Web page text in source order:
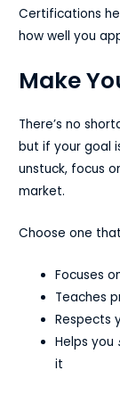
Certifications
how well you
Make
There’s no
but if your goal
unstuck, focus
market.
Choose one
Focuses
Teaches
Respects
Helps you
it